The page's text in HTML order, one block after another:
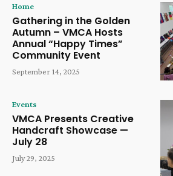
Home
Gathering in the Golden
Autumn – VMCA Hosts
Annual “Happy Times”
Community Event
September 14, 2025
Events
VMCA Presents Creative
Handcraft Showcase —
July 28
July 29, 2025